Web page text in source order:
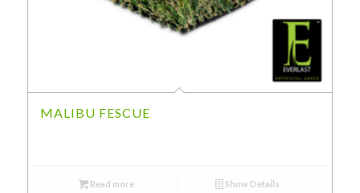
MALIBU FESCUE
Read more Show Details